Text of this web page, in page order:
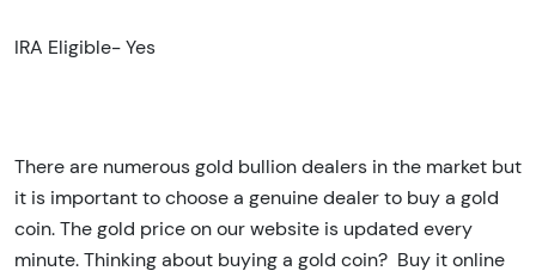
IRA Eligible- Yes
There are numerous gold bullion dealers in the market but
it is important to choose a genuine dealer to buy a gold
coin. The gold price on our website is updated every
minute. Thinking about buying a gold coin? Buy it online